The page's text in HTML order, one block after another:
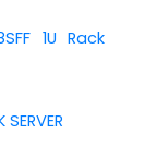
1U Rack